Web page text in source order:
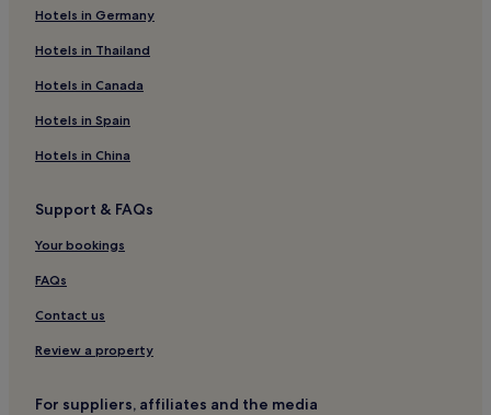
Hotels near FNAC Montpellier
Hotels near Carre Sainte-Anne
Hotels in Germany
Hotels in Thailand
Hotels in Canada
Hotels in Spain
Hotels in China
Support & FAQs
Your bookings
FAQs
Contact us
Review a property
For suppliers, affiliates and the media